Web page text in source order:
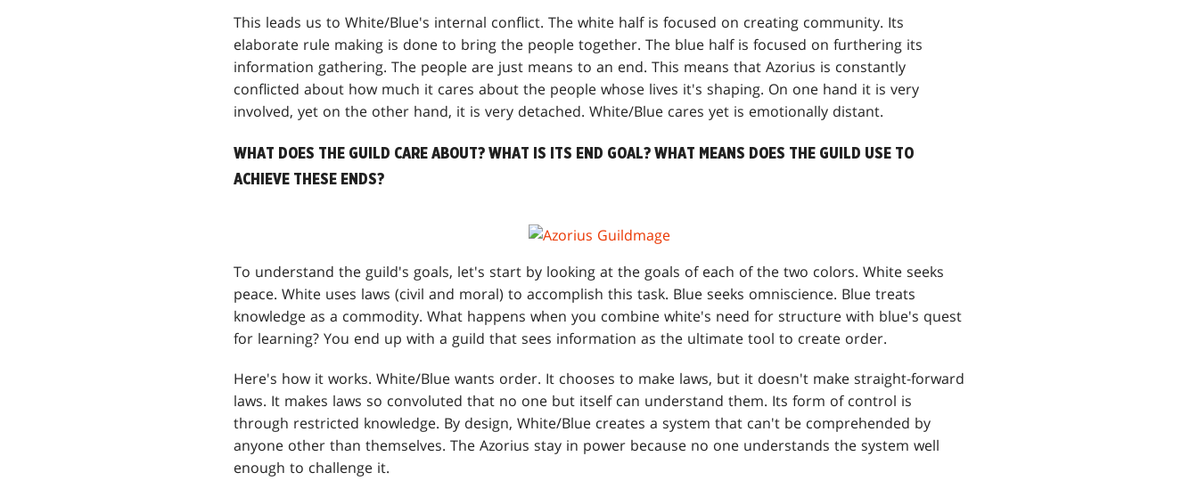
This leads us to White/Blue's internal conflict. The white half is focused on creating community. Its
elaborate rule making is done to bring the people together. The blue half is focused on furthering its
information gathering. The people are just means to an end. This means that Azorius is constantly
conflicted about how much it cares about the people whose lives it's shaping. On one hand it is very
involved, yet on the other hand, it is very detached. White/Blue cares yet is emotionally distant.
WHAT DOES THE GUILD CARE ABOUT? WHAT IS ITS END GOAL? WHAT MEANS DOES THE GUILD USE TO
ACHIEVE THESE ENDS?
To understand the guild's goals, let's start by looking at the goals of each of the two colors. White seeks
peace. White uses laws (civil and moral) to accomplish this task. Blue seeks omniscience. Blue treats
knowledge as a commodity. What happens when you combine white's need for structure with blue's quest
for learning? You end up with a guild that sees information as the ultimate tool to create order.
Here's how it works. White/Blue wants order. It chooses to make laws, but it doesn't make straight-forward
laws. It makes laws so convoluted that no one but itself can understand them. Its form of control is
through restricted knowledge. By design, White/Blue creates a system that can't be comprehended by
anyone other than themselves. The Azorius stay in power because no one understands the system well
enough to challenge it.